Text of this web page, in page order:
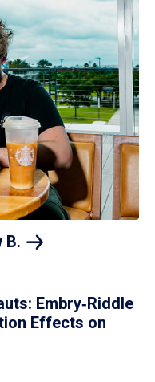
B.
Embry‑Riddle
Effects on